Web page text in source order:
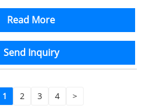
Read More
Send Inquiry
1 2 3 4 >